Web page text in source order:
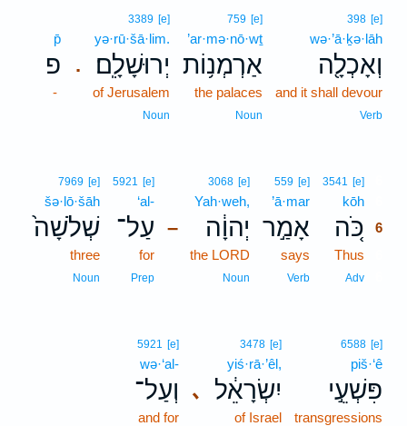
398 [e]
wə·’ā·ḵə·lāh
וְאָכְלָ֖ה
and it shall devour
Verb
759 [e]
’ar·mə·nō·wṯ
אַרְמְנ֥וֹת
the palaces
Noun
.
3389 [e]
yə·rū·šā·lim.
יְרוּשָׁלִָֽם׃
of Jerusalem
Noun
p̄
פ
-
3541 [e]
kōh
כֹּ֚ה 6
Thus
Adv
559 [e]
’ā·mar
אָמַ֣ר
says
Verb
–
3068 [e]
Yah·weh,
יְהוָ֔ה
the LORD
Noun
5921 [e]
‘al-
עַל־
for
Prep
7969 [e]
šə·lō·šāh
שְׁלֹשָׁה֙
three
Noun
6588 [e]
piš·‘ê
פִּשְׁעֵ֣י
transgressions
､
3478 [e]
yiś·rā·’êl,
יִשְׂרָאֵ֔ל
of Israel
5921 [e]
wə·‘al-
וְעַל־
and for